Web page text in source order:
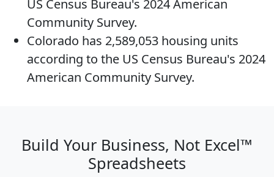
US Census Bureau's 2024 American
Community Survey.
Colorado has 2,589,053 housing units
according to the US Census Bureau's 2024
American Community Survey.
Build Your Business, Not Excel™
Spreadsheets